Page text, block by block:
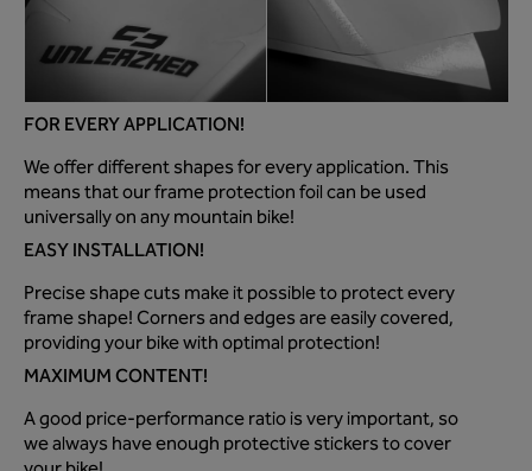
FOR EVERY APPLICATION!
We offer different shapes for every application. This
means that our frame protection foil can be used
universally on any mountain bike!
EASY INSTALLATION!
Precise shape cuts make it possible to protect every
frame shape! Corners and edges are easily covered,
providing your bike with optimal protection!
MAXIMUM CONTENT!
A good price-performance ratio is very important, so
we always have enough protective stickers to cover